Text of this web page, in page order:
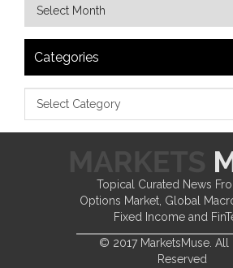
Categories
Topical Curated News
Options Market, Global
Fixed Income and
© 2017 MarketsMuse. All
Reserved